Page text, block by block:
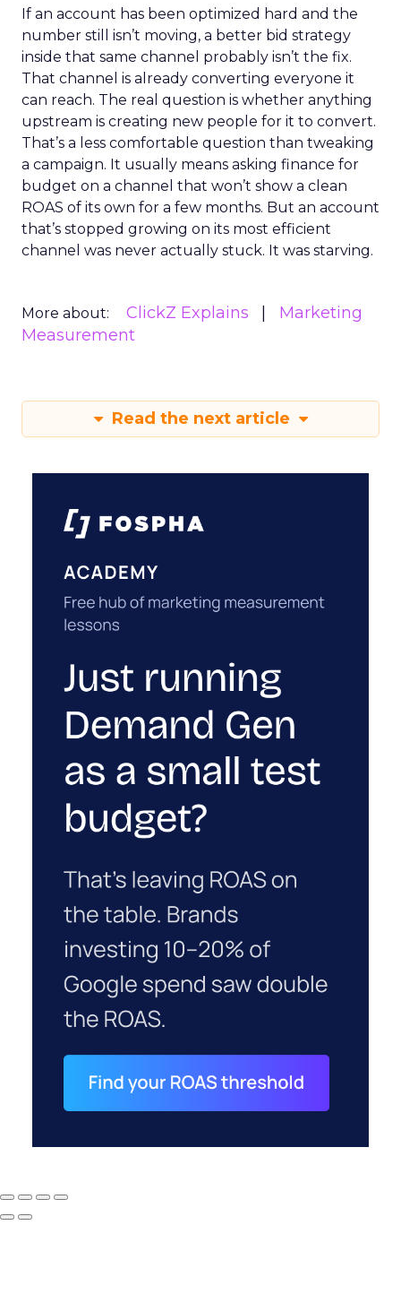
If an account has been optimized hard and the
number still isn’t moving, a better bid strategy
inside that same channel probably isn’t the fix.
That channel is already converting everyone it
can reach. The real question is whether anything
upstream is creating new people for it to convert.
That’s a less comfortable question than tweaking
a campaign. It usually means asking finance for
budget on a channel that won’t show a clean
ROAS of its own for a few months. But an account
that’s stopped growing on its most efficient
channel was never actually stuck. It was starving.
More about: ClickZ Explains
Marketing
Measurement
Read the next article